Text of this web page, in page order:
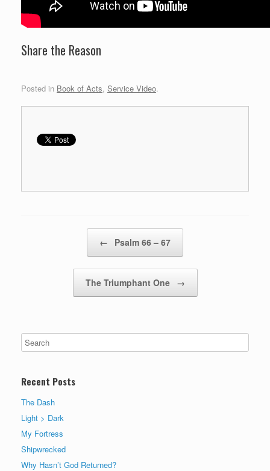
Share the Reason
Posted in Book of Acts, Service Video.
← Psalm 66 – 67
The Triumphant One →
Recent Posts
The Dash
Light > Dark
My Fortress
Shipwrecked
Why Hasn’t God Returned?